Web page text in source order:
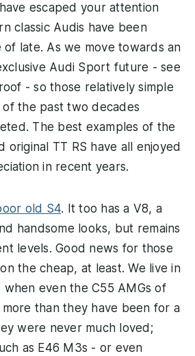
escaped your attention
classic Audis have been
of late. As we move towards an
Audi Sport future - see
- so those relatively simple
the past two decades
The best examples of the
original TT RS have all enjoyed
in recent years.
old S4. It too has a V8, a
handsome looks, but remains
levels. Good news for those
the cheap, at least. We live in
when even the C55 AMGs of
than they have been for a
were never much loved;
as E46 M3s - or even